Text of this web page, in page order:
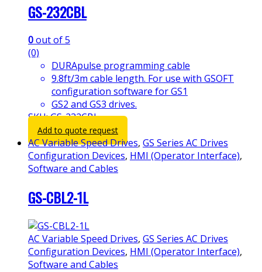
GS-232CBL
0out of 5
(0)
DURApulse programming cable
9.8ft/3m cable length. For use with GSOFT
configuration software for GS1
GS2 and GS3 drives.
SKU: GS-232CBL
Add to quote request
AC Variable Speed Drives, GS Series AC Drives
Configuration Devices, HMI (Operator Interface),
Software and Cables
GS-CBL2-1L
AC Variable Speed Drives, GS Series AC Drives
Configuration Devices, HMI (Operator Interface),
Software and Cables